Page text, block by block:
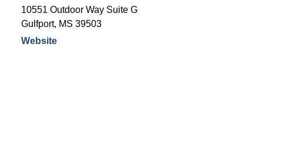
10551 Outdoor Way Suite G
Gulfport, MS 39503
Website